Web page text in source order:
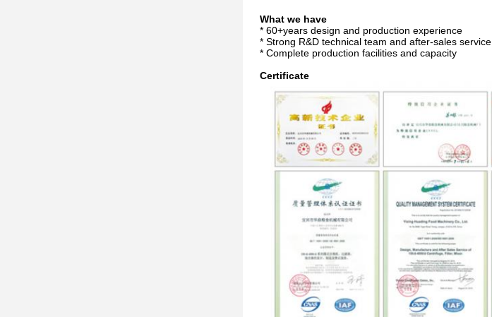
What we have
* 60+years design and production experience
* Strong R&D technical team and after-sales service
* Complete production facilities and capacity
Certificate